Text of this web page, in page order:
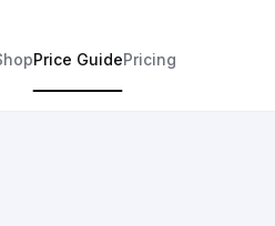
Price GuidePricing